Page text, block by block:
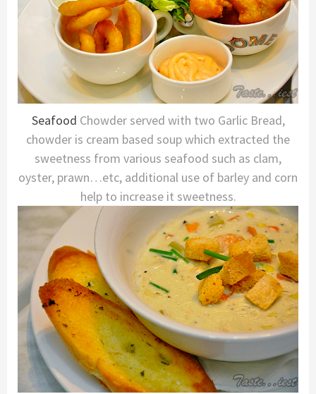
Seafood Chowder served with two Garlic Bread,
chowder is cream based soup which extracted the
sweetness from various seafood such as clam,
oyster, prawn…etc, additional use of barley and corn
help to increase it sweetness.